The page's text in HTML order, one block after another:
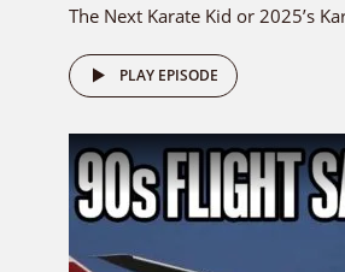
The Next Karate Kid or 2025’s
PLAY EPISODE